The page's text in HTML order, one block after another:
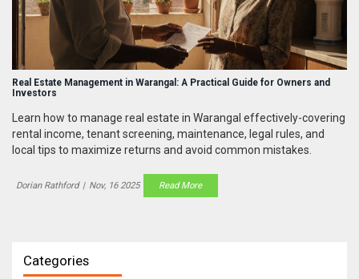
Real Estate Management in Warangal: A Practical Guide for Owners and
Investors
Learn how to manage real estate in Warangal effectively-covering
rental income, tenant screening, maintenance, legal rules, and
local tips to maximize returns and avoid common mistakes.
Dorian Rathford | Nov, 16 2025 Read More
Categories